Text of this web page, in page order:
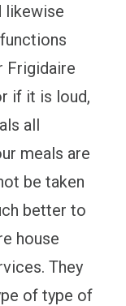
likewise
Frigidaire
if it is loud,
all
meals are
be taken
better to
house
They
of type of